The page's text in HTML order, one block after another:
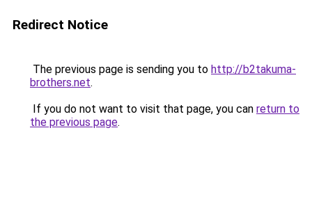
Redirect Notice
The previous page is sending you to http://b2takuma-
brothers.net.
If you do not want to visit that page, you can return to
the previous page.